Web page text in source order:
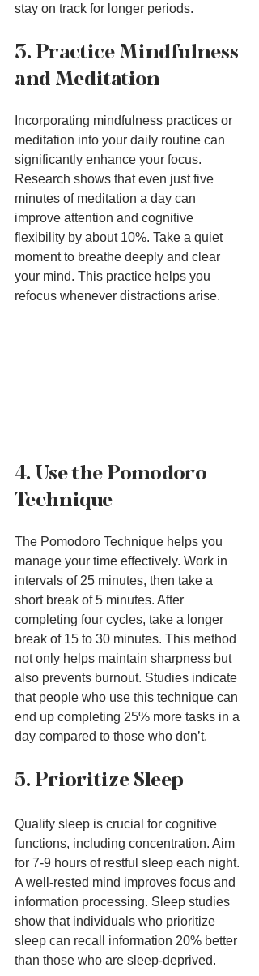
stay on track for longer periods.
3. Practice Mindfulness
and Meditation
Incorporating mindfulness practices or
meditation into your daily routine can
significantly enhance your focus.
Research shows that even just five
minutes of meditation a day can
improve attention and cognitive
flexibility by about 10%. Take a quiet
moment to breathe deeply and clear
your mind. This practice helps you
refocus whenever distractions arise.
4. Use the Pomodoro
Technique
The Pomodoro Technique helps you
manage your time effectively. Work in
intervals of 25 minutes, then take a
short break of 5 minutes. After
completing four cycles, take a longer
break of 15 to 30 minutes. This method
not only helps maintain sharpness but
also prevents burnout. Studies indicate
that people who use this technique can
end up completing 25% more tasks in a
day compared to those who don’t.
5. Prioritize Sleep
Quality sleep is crucial for cognitive
functions, including concentration. Aim
for 7-9 hours of restful sleep each night.
A well-rested mind improves focus and
information processing. Sleep studies
show that individuals who prioritize
sleep can recall information 20% better
than those who are sleep-deprived.